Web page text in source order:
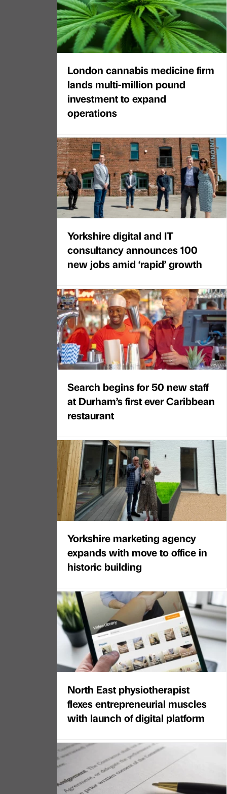
London cannabis medicine firm
lands multi-million pound
investment to expand
operations
Yorkshire digital and IT
consultancy announces 100
new jobs amid ‘rapid’ growth
Search begins for 50 new staff
at Durham’s first ever Caribbean
restaurant
Yorkshire marketing agency
expands with move to office in
historic building
North East physiotherapist
flexes entrepreneurial muscles
with launch of digital platform